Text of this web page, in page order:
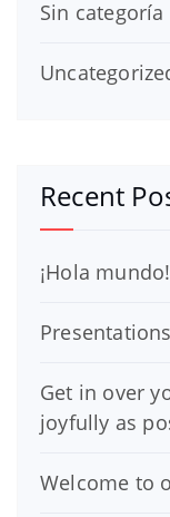
Sin categoría
Recent
¡Hola mundo!
Get in over
joyfully as
Welcome to